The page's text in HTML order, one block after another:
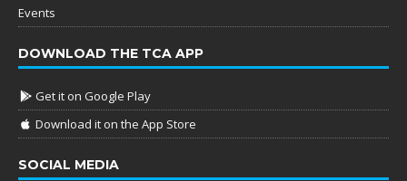
Events
DOWNLOAD THE TCA APP
Get it on Google Play
Download it on the App Store
SOCIAL MEDIA